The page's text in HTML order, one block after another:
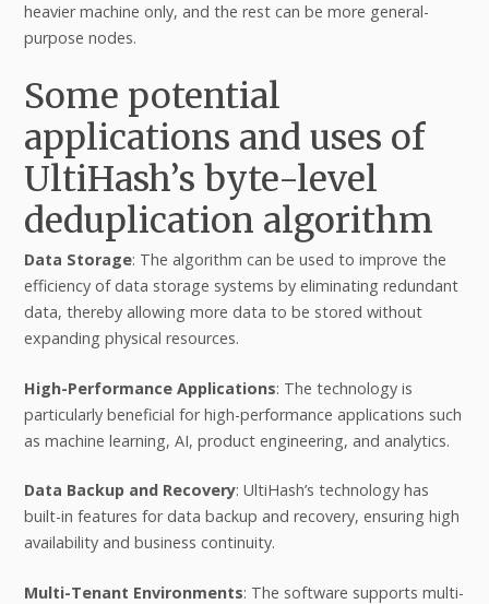
heavier machine only, and the rest can be more general-
purpose nodes.
Some potential
applications and uses of
UltiHash’s byte-level
deduplication algorithm
Data Storage: The algorithm can be used to improve the
efficiency of data storage systems by eliminating redundant
data, thereby allowing more data to be stored without
expanding physical resources.
High-Performance Applications: The technology is
particularly beneficial for high-performance applications such
as machine learning, AI, product engineering, and analytics.
Data Backup and Recovery: UltiHash’s technology has
built-in features for data backup and recovery, ensuring high
availability and business continuity.
Multi-Tenant Environments: The software supports multi-